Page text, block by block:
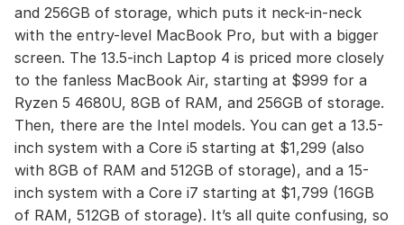
and 256GB of storage, which puts it neck-in-neck
with the entry-level MacBook Pro, but with a bigger
screen. The 13.5-inch Laptop 4 is priced more closely
to the fanless MacBook Air, starting at $999 for a
Ryzen 5 4680U, 8GB of RAM, and 256GB of storage.
Then, there are the Intel models. You can get a 13.5-
inch system with a Core i5 starting at $1,299 (also
with 8GB of RAM and 512GB of storage), and a 15-
inch system with a Core i7 starting at $1,799 (16GB
of RAM, 512GB of storage). It’s all quite confusing, so